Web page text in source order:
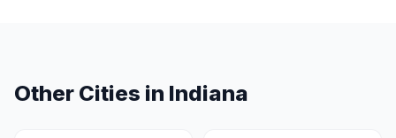
Other Cities in Indiana